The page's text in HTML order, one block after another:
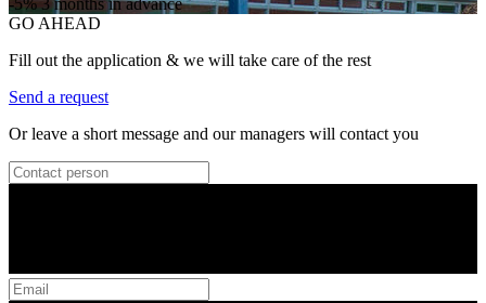
-5%3 months in advance
GO AHEAD
Fill out the application & we will take care of the rest
Send a request
Or leave a short message and our managers will contact you